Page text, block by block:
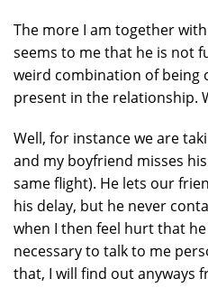
The more I am together
seems to me that he is not
weird combination of being
present in the relationship.
Well, for instance we are
and my boyfriend misses
same flight). He lets our
his delay, but he never
when I then feel hurt that
necessary to talk to me
that, I will find out anyways